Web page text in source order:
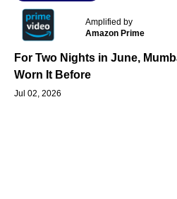
Amplified by
Amazon Prime
For Two Nights in June,
Worn It Before
Jul 02, 2026